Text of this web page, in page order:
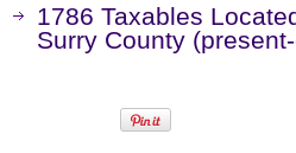
1786 Taxables
Surry County